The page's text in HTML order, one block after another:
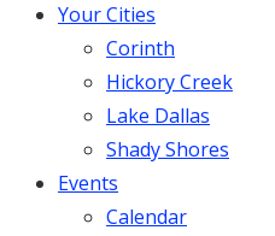
Your Cities
Corinth
Hickory Creek
Lake Dallas
Shady Shores
Events
Calendar